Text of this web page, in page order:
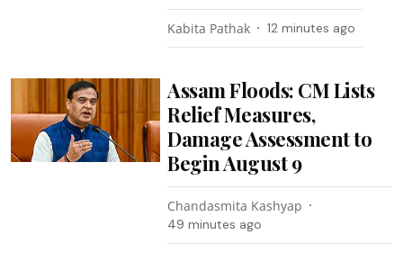
Kabita Pathak 12 minutes ago
Assam Floods: CM Lists
Relief Measures,
Damage Assessment to
Begin August 9
Chandasmita Kashyap
49 minutes ago